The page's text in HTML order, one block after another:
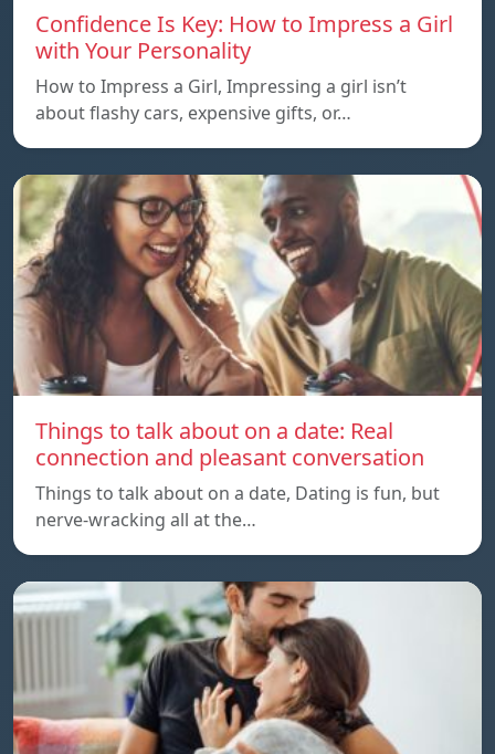
Confidence Is Key: How to Impress a Girl
with Your Personality
How to Impress a Girl, Impressing a girl isn’t
about flashy cars, expensive gifts, or…
Things to talk about on a date: Real
connection and pleasant conversation
Things to talk about on a date, Dating is fun, but
nerve-wracking all at the…